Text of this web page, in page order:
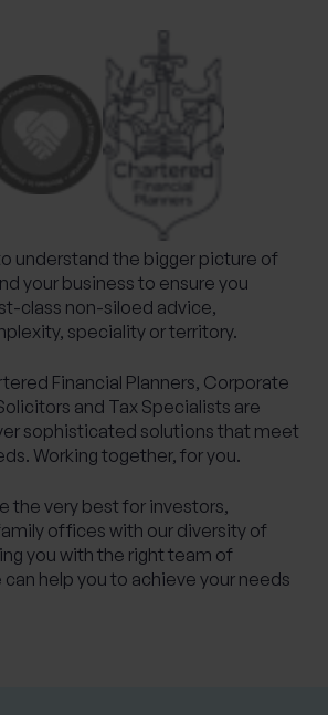
understand the bigger picture of
your business to ensure you
class non-siloed advice,
speciality or territory.
Financial Planners, Corporate
and Tax Specialists are
sophisticated solutions that meet
Working together, for you.
the very best for investors,
offices with our diversity of
you with the right team of
help you to achieve your needs
interested in?
owner?